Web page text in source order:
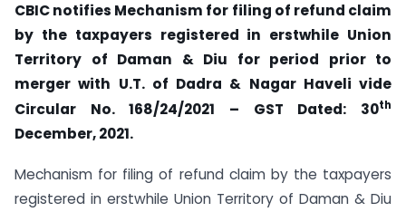
CBIC notifies Mechanism for filing of refund claim
by the taxpayers registered in erstwhile Union
Territory of Daman & Diu for period prior to
merger with U.T. of Dadra & Nagar Haveli vide
Circular No. 168/24/2021 – GST Dated: 30th
December, 2021.
Mechanism for filing of refund claim by the taxpayers
registered in erstwhile Union Territory of Daman & Diu